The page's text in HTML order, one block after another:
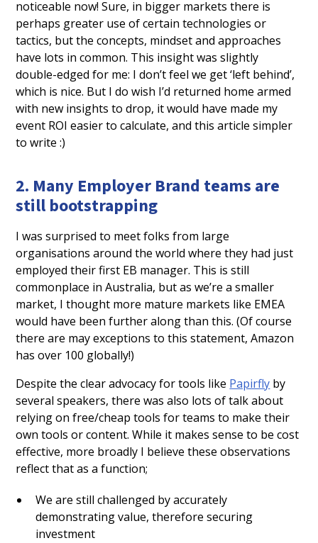
noticeable now! Sure, in bigger markets there is
perhaps greater use of certain technologies or
tactics, but the concepts, mindset and approaches
have lots in common. This insight was slightly
double-edged for me: I don’t feel we get ‘left behind’,
which is nice. But I do wish I’d returned home armed
with new insights to drop, it would have made my
event ROI easier to calculate, and this article simpler
to write :)
2. Many Employer Brand teams are
still bootstrapping
I was surprised to meet folks from large
organisations around the world where they had just
employed their first EB manager. This is still
commonplace in Australia, but as we’re a smaller
market, I thought more mature markets like EMEA
would have been further along than this. (Of course
there are may exceptions to this statement, Amazon
has over 100 globally!)
Despite the clear advocacy for tools like Papirfly by
several speakers, there was also lots of talk about
relying on free/cheap tools for teams to make their
own tools or content. While it makes sense to be cost
effective, more broadly I believe these observations
reflect that as a function;
We are still challenged by accurately
demonstrating value, therefore securing
investment